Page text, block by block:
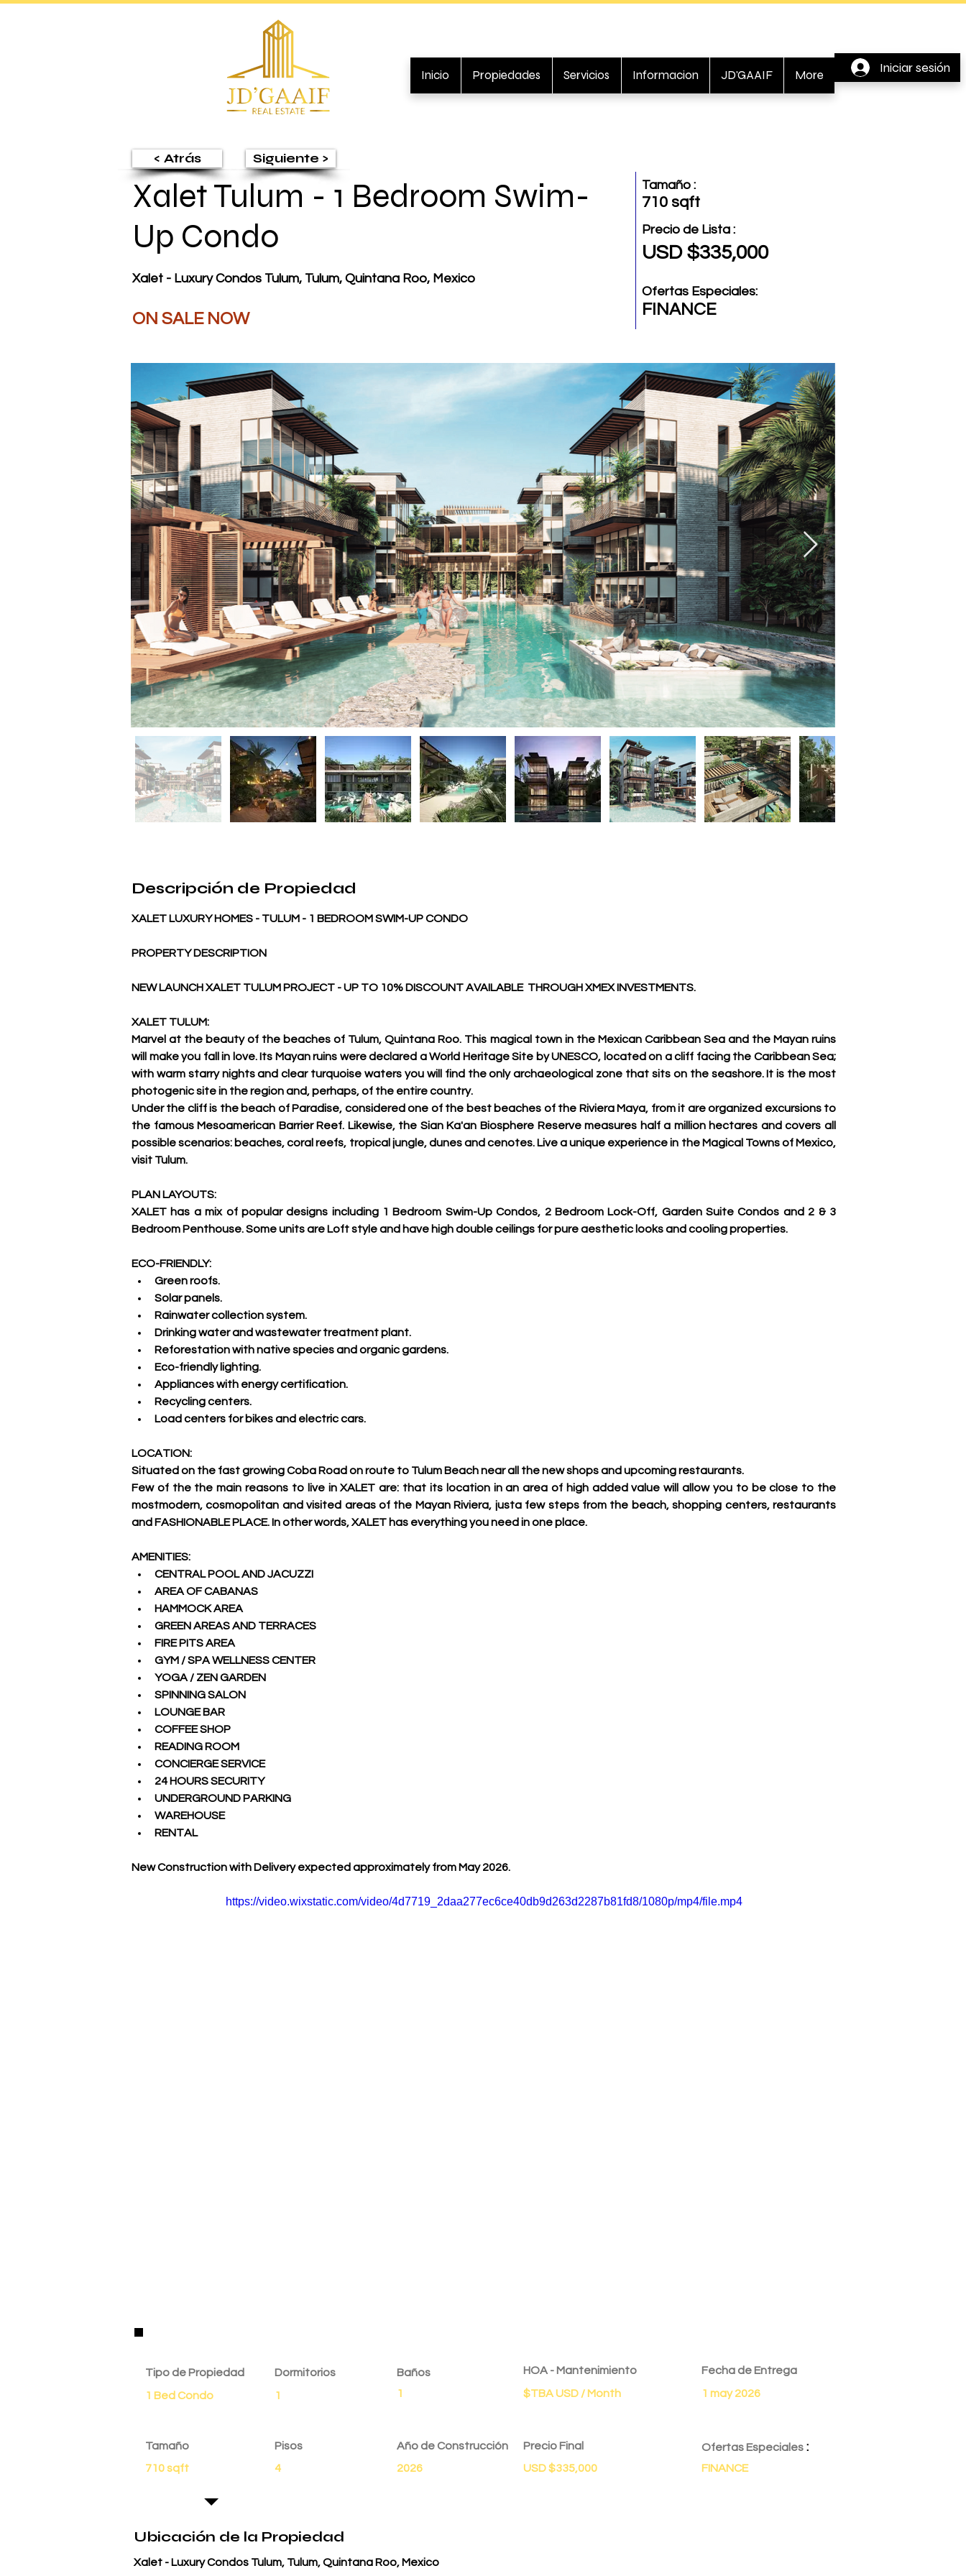
Inicio Propiedades Servicios Informacion JD'GAAIF More Iniciar sesión
< Atrás Siguiente >
Xalet Tulum - 1 Bedroom Swim-
Up Condo
Xalet - Luxury Condos Tulum, Tulum, Quintana Roo, Mexico
ON SALE NOW
Tamaño :
710 sqft
Precio de Lista :
USD $335,000
Ofertas Especiales:
FINANCE
Descripción de Propiedad
XALET LUXURY HOMES - TULUM - 1 BEDROOM SWIM-UP CONDO
PROPERTY DESCRIPTION
NEW LAUNCH XALET TULUM PROJECT - UP TO 10% DISCOUNT AVAILABLE  THROUGH XMEX INVESTMENTS.
XALET TULUM:
Marvel at the beauty of the beaches of Tulum, Quintana Roo. This magical town in the Mexican Caribbean Sea and the Mayan ruins
will make you fall in love. Its Mayan ruins were declared a World Heritage Site by UNESCO, located on a cliff facing the Caribbean Sea;
with warm starry nights and clear turquoise waters you will find the only archaeological zone that sits on the seashore. It is the most
photogenic site in the region and, perhaps, of the entire country.
Under the cliff is the beach of Paradise, considered one of the best beaches of the Riviera Maya, from it are organized excursions to
the famous Mesoamerican Barrier Reef. Likewise, the Sian Ka'an Biosphere Reserve measures half a million hectares and covers all
possible scenarios: beaches, coral reefs, tropical jungle, dunes and cenotes. Live a unique experience in the Magical Towns of Mexico,
visit Tulum.
PLAN LAYOUTS:
XALET has a mix of popular designs including 1 Bedroom Swim-Up Condos, 2 Bedroom Lock-Off, Garden Suite Condos and 2 & 3
Bedroom Penthouse. Some units are Loft style and have high double ceilings for pure aesthetic looks and cooling properties.
ECO-FRIENDLY:
Green roofs.
Solar panels.
Rainwater collection system.
Drinking water and wastewater treatment plant.
Reforestation with native species and organic gardens.
Eco-friendly lighting.
Appliances with energy certification.
Recycling centers.
Load centers for bikes and electric cars.
LOCATION:
Situated on the fast growing Coba Road on route to Tulum Beach near all the new shops and upcoming restaurants.
Few of the the main reasons to live in XALET are: that its location in an area of high added value will allow you to be close to the
mostmodern, cosmopolitan and visited areas of the Mayan Riviera, justa few steps from the beach, shopping centers, restaurants
and FASHIONABLE PLACE. In other words, XALET has everything you need in one place.
AMENITIES:
CENTRAL POOL AND JACUZZI
AREA OF CABANAS
HAMMOCK AREA
GREEN AREAS AND TERRACES
FIRE PITS AREA
GYM / SPA WELLNESS CENTER
YOGA / ZEN GARDEN
SPINNING SALON
LOUNGE BAR
COFFEE SHOP
READING ROOM
CONCIERGE SERVICE
24 HOURS SECURITY
UNDERGROUND PARKING
WAREHOUSE
RENTAL
New Construction with Delivery expected approximately from May 2026.
https://video.wixstatic.com/video/4d7719_2daa277ec6ce40db9d263d2287b81fd8/1080p/mp4/file.mp4
Tipo de Propiedad Dormitorios Baños HOA - Mantenimiento Fecha de Entrega
Tamaño Pisos Año de Construcción Precio Final Ofertas Especiales :
1 Bed Condo 1 1 $TBA USD / Month 1 may 2026
710 sqft 4 2026 USD $335,000 FINANCE
Ubicación de la Propiedad
Xalet - Luxury Condos Tulum, Tulum, Quintana Roo, Mexico